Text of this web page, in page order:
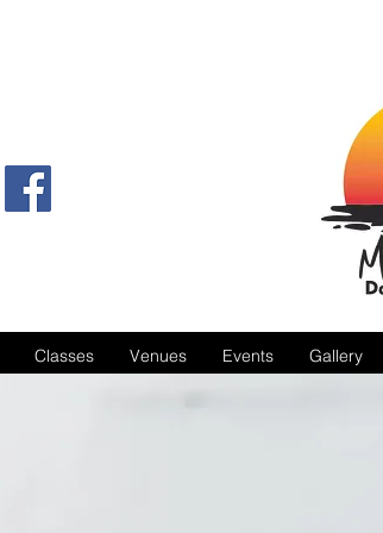
Classes Venues Events Gallery